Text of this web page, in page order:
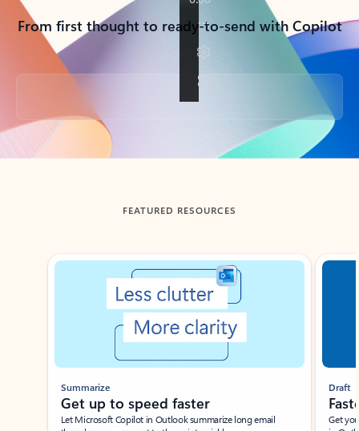
From first thought to ready-to-send with Copilot
Back to tabs
FEATURED RESOURCES
Showing slide 1 of 3
Summarize
Get up to speed faster ​
Let Microsoft Copilot in Outlook summarize long email
Draft
Get